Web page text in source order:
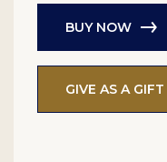
BUY NOW
GIVE AS A GIFT